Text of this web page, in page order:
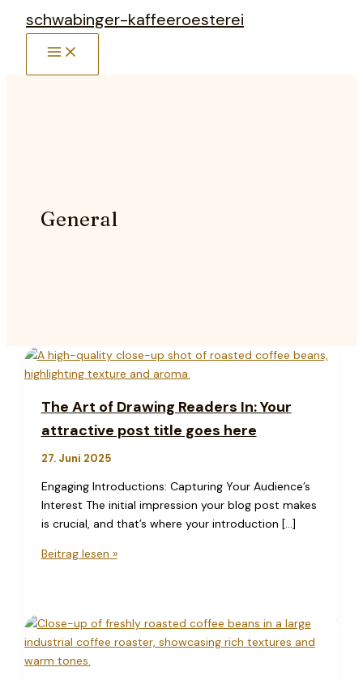
Zum
Inhalt
springen
schwabinger-kaffeeroesterei
MAIN
General
The Art of Drawing Readers In: Your
attractive post title goes here
27. Juni 2025
Engaging Introductions: Capturing Your Audience’s
Interest The initial impression your blog post makes
is crucial, and that’s where your introduction […]
The
Readers
In:
Your
Beitrag lesen »